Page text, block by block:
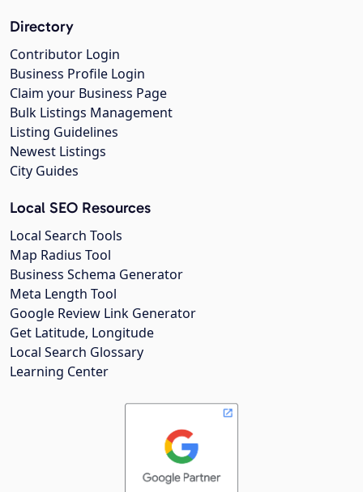
Directory
Contributor Login
Business Profile Login
Claim your Business Page
Bulk Listings Management
Listing Guidelines
Newest Listings
City Guides
Local SEO Resources
Local Search Tools
Map Radius Tool
Business Schema Generator
Meta Length Tool
Google Review Link Generator
Get Latitude, Longitude
Local Search Glossary
Learning Center